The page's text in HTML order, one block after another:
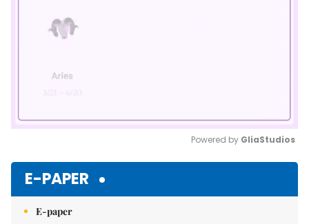
Powered by GliaStudios
E-PAPER
E-paper